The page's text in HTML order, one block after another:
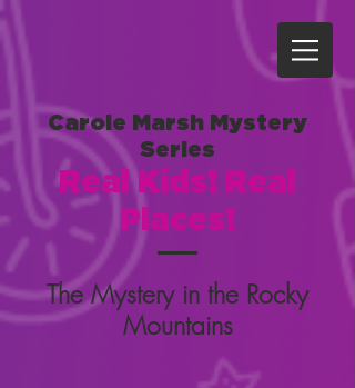
Carole Marsh Mystery
Series
Real Kids! Real
Places!
The Mystery in the Rocky
Mountains